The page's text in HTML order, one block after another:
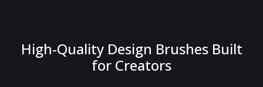
High-Quality Design Brushes Built
for Creators